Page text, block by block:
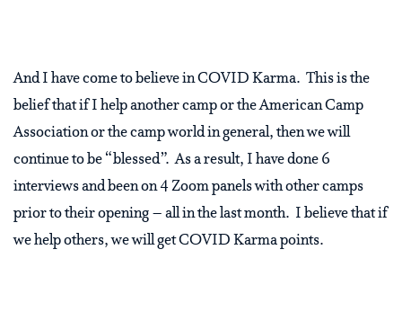
And I have come to believe in COVID Karma. This is the
belief that if I help another camp or the American Camp
Association or the camp world in general, then we will
continue to be “blessed”. As a result, I have done 6
interviews and been on 4 Zoom panels with other camps
prior to their opening – all in the last month. I believe that if
we help others, we will get COVID Karma points.